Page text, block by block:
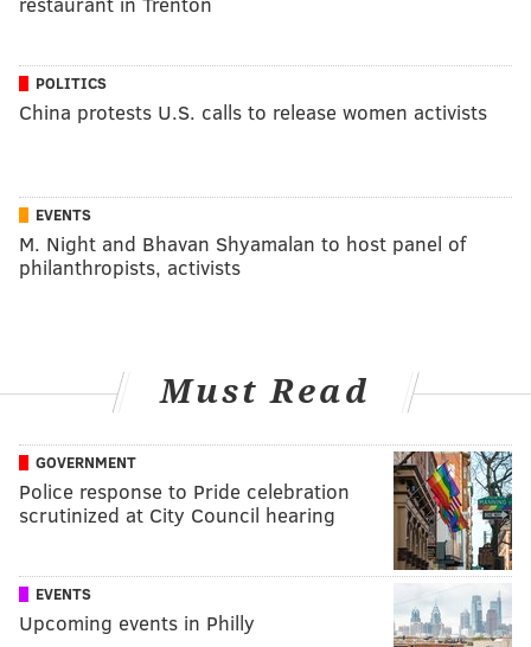
POLITICS
China protests U.S. calls to release women activists
EVENTS
M. Night and Bhavan Shyamalan to host panel of
philanthropists, activists
Must Read
GOVERNMENT
Police response to Pride celebration
scrutinized at City Council hearing
EVENTS
Upcoming events in Philly